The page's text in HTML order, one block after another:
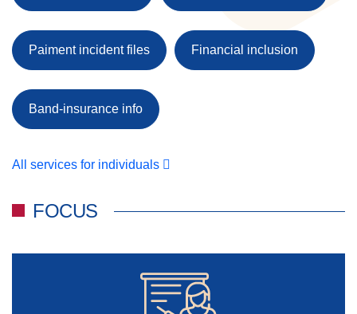
Paiment incident files Financial inclusion
Band-insurance info
All services for individuals
FOCUS